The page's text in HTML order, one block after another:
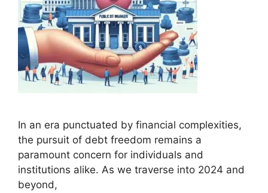
In an era punctuated by financial complexities,
the pursuit of debt freedom remains a
paramount concern for individuals and
institutions alike. As we traverse into 2024 and
beyond,